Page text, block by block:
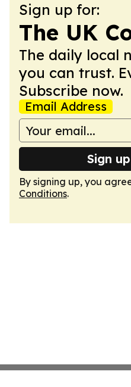
Sign up for:
The UK
The daily local
you can trust.
Subscribe now.
Email Address
Sign
By signing up, you
Conditions.